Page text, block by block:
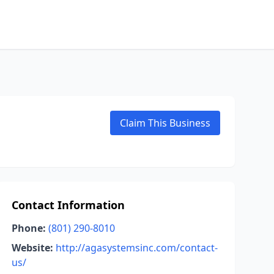
Claim This Business
Contact Information
Phone: (801) 290-8010
Website: http://agasystemsinc.com/contact-
us/